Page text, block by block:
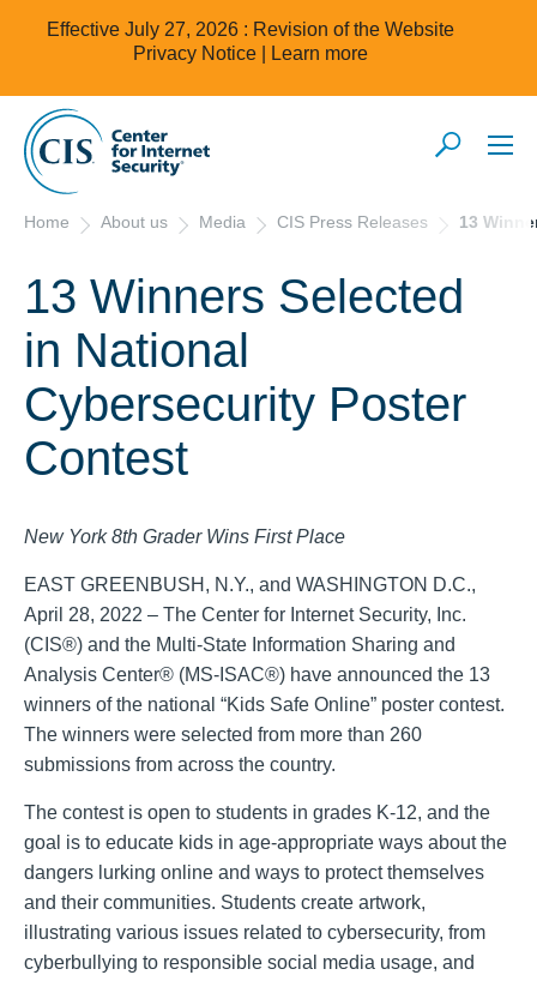
Effective July 27, 2026 : Revision of the Website
Privacy Notice |
Learn more
Home About us Media CIS Press Releases 13
13 Winners Selected
in National
Cybersecurity Poster
Contest
New York 8th Grader Wins First Place
EAST GREENBUSH, N.Y., and WASHINGTON D.C.,
April 28, 2022 – The Center for Internet Security, Inc.
(CIS®) and the Multi-State Information Sharing and
Analysis Center® (MS-ISAC®) have announced the 13
winners of the national “Kids Safe Online” poster contest.
The winners were selected from more than 260
submissions from across the country.
The contest is open to students in grades K-12, and the
goal is to educate kids in age-appropriate ways about the
dangers lurking online and ways to protect themselves
and their communities. Students create artwork,
illustrating various issues related to cybersecurity, from
cyberbullying to responsible social media usage, and